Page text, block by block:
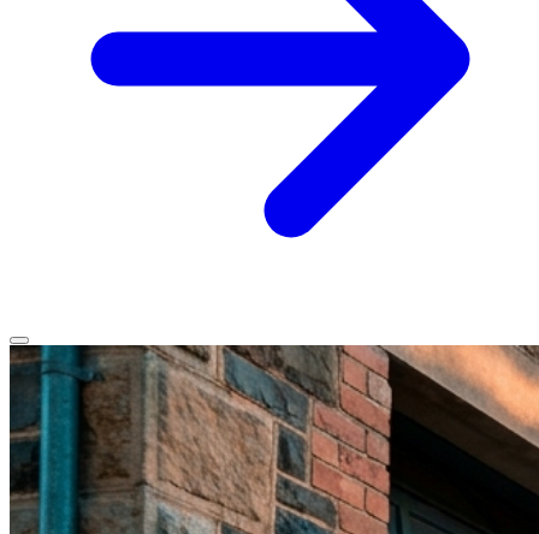
HomeServicesService AreasVehicles We ServiceAboutContact
All services
All locations
All vehicles
Book Service
Call 0430 111 780